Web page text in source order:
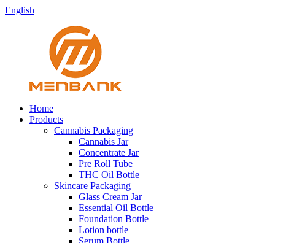
English
Home
Products
Cannabis Packaging
Cannabis Jar
Concentrate Jar
Pre Roll Tube
THC Oil Bottle
Skincare Packaging
Glass Cream Jar
Essential Oil Bottle
Foundation Bottle
Lotion bottle
Serum Bottle